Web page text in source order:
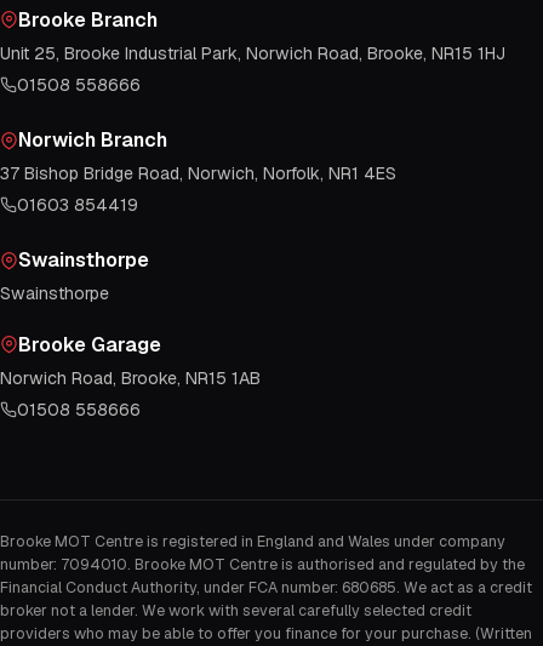
Brooke Branch
Unit 25, Brooke Industrial Park, Norwich Road, Brooke, NR15 1HJ
01508 558666
Norwich Branch
37 Bishop Bridge Road, Norwich, Norfolk, NR1 4ES
01603 854419
Swainsthorpe
Swainsthorpe
Brooke Garage
Norwich Road, Brooke, NR15 1AB
01508 558666
Brooke MOT Centre is registered in England and Wales under company
number: 7094010. Brooke MOT Centre is authorised and regulated by the
Financial Conduct Authority, under FCA number: 680685. We act as a credit
broker not a lender. We work with several carefully selected credit
providers who may be able to offer you finance for your purchase. (Written